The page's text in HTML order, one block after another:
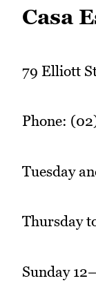
Casa
79 Elliott
Phone:
Tuesday
Thursday
Sunday